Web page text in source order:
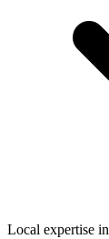
Local expertise in